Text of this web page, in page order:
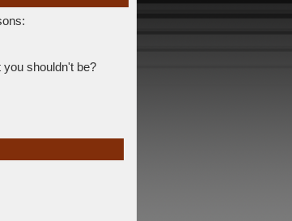
shouldn't be?